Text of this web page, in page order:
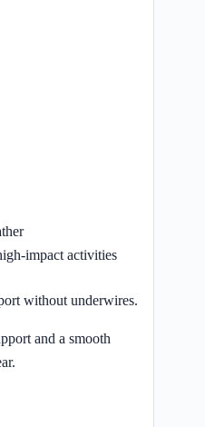
impact activities
without underwires.
and a smooth